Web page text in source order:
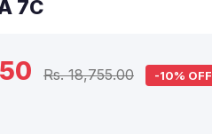
7C
Rs. 18,755.00 -10% OFF